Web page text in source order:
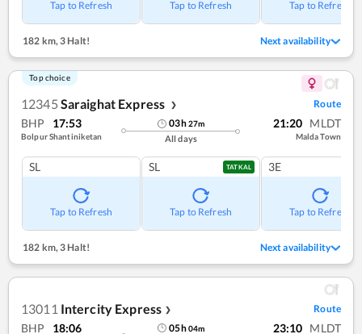
Tap to Refresh Tap to Refresh Tap to Refresh
182 km,3 Halt! Next availability
Top choice
12345 Saraighat Express ❯ Route
BHP 17:53
Bolpur Shantiniketan
03h27m
All days
21:20 MLDT
Malda Town
SL
Tap to Refresh
SL TATKAL
Tap to Refresh
3E
Tap to Refresh
182 km,3 Halt! Next availability
13011 Intercity Express ❯ Route
BHP 18:06 05h04m 23:10 MLDT